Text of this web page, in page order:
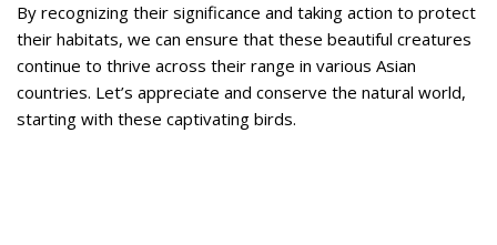
By recognizing their significance and taking action to protect
their habitats, we can ensure that these beautiful creatures
continue to thrive across their range in various Asian
countries. Let’s appreciate and conserve the natural world,
starting with these captivating birds.